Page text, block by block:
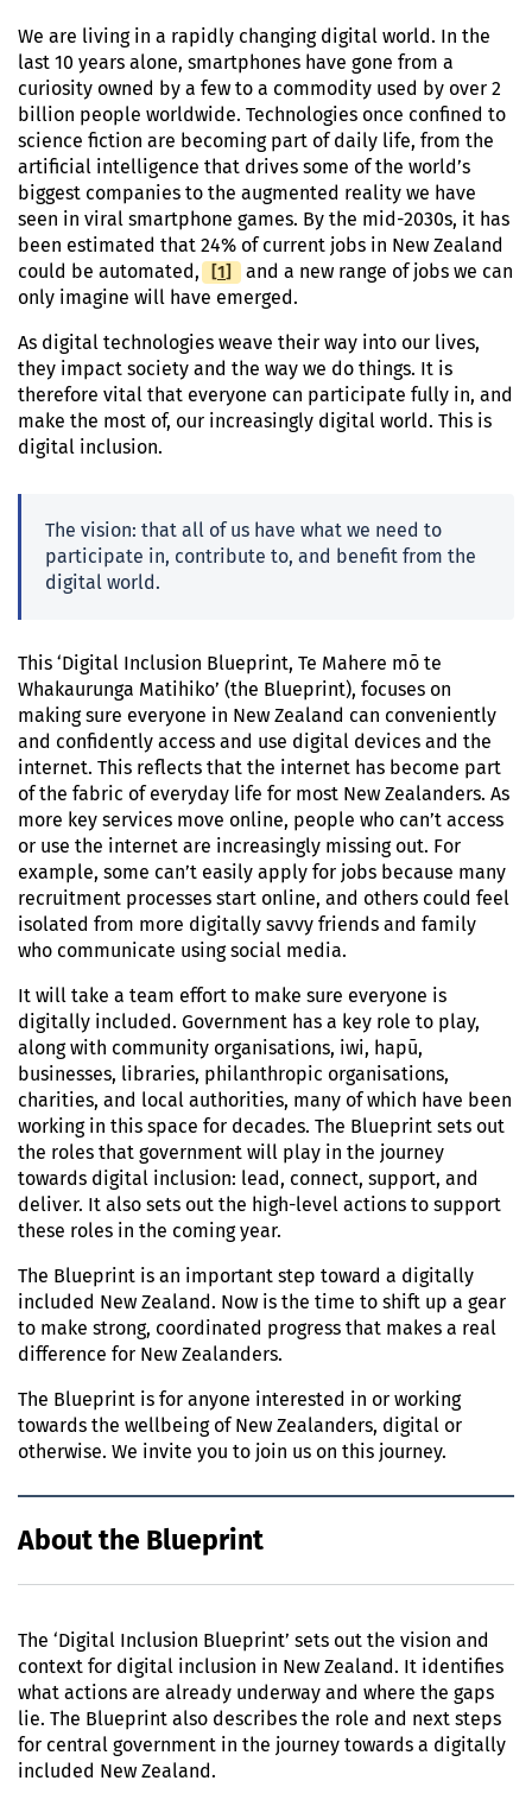
We are living in a rapidly changing digital world. In the
last 10 years alone, smartphones have gone from a
curiosity owned by a few to a commodity used by over 2
billion people worldwide. Technologies once confined to
science fiction are becoming part of daily life, from the
artificial intelligence that drives some of the world’s
biggest companies to the augmented reality we have
seen in viral smartphone games. By the mid-2030s, it has
been estimated that 24% of current jobs in New Zealand
could be automated,
[Footnote
1]
and a new range of jobs we can
only imagine will have emerged.
As digital technologies weave their way into our lives,
they impact society and the way we do things. It is
therefore vital that everyone can participate fully in, and
make the most of, our increasingly digital world. This is
digital inclusion.
The vision: that all of us have what we need to
participate in, contribute to, and benefit from the
digital world.
This ‘Digital Inclusion Blueprint, Te Mahere mō te
Whakaurunga Matihiko’ (the Blueprint), focuses on
making sure everyone in New Zealand can conveniently
and confidently access and use digital devices and the
internet. This reflects that the internet has become part
of the fabric of everyday life for most New Zealanders. As
more key services move online, people who can’t access
or use the internet are increasingly missing out. For
example, some can’t easily apply for jobs because many
recruitment processes start online, and others could feel
isolated from more digitally savvy friends and family
who communicate using social media.
It will take a team effort to make sure everyone is
digitally included. Government has a key role to play,
along with community organisations, iwi, hapū,
businesses, libraries, philanthropic organisations,
charities, and local authorities, many of which have been
working in this space for decades. The Blueprint sets out
the roles that government will play in the journey
towards digital inclusion: lead, connect, support, and
deliver. It also sets out the high-level actions to support
these roles in the coming year.
The Blueprint is an important step toward a digitally
included New Zealand. Now is the time to shift up a gear
to make strong, coordinated progress that makes a real
difference for New Zealanders.
The Blueprint is for anyone interested in or working
towards the wellbeing of New Zealanders, digital or
otherwise. We invite you to join us on this journey.
About the Blueprint
The ‘Digital Inclusion Blueprint’ sets out the vision and
context for digital inclusion in New Zealand. It identifies
what actions are already underway and where the gaps
lie. The Blueprint also describes the role and next steps
for central government in the journey towards a digitally
included New Zealand.